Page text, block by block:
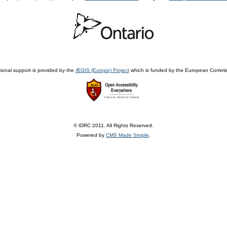
support is provided by the ÆGIS (Europe) Projectwhich is funded by the European
© IDRC 2011. All Rights Reserved.
Powered by CMS Made Simple